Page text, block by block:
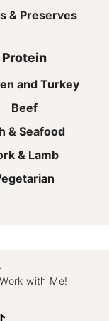
& Preserves
Protein
and Turkey
Beef
& Seafood
& Lamb
Work with Me!